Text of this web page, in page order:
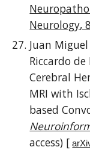
Neurology,
Juan
Riccardo de
Cerebral
MRI with
based
access) [